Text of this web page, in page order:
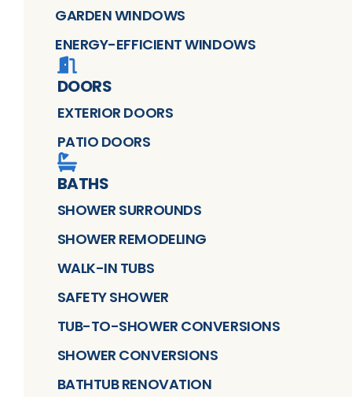
GARDEN WINDOWS
ENERGY-EFFICIENT WINDOWS
DOORS
EXTERIOR DOORS
PATIO DOORS
BATHS
SHOWER SURROUNDS
SHOWER REMODELING
WALK-IN TUBS
SAFETY SHOWER
TUB-TO-SHOWER CONVERSIONS
SHOWER CONVERSIONS
BATHTUB RENOVATION